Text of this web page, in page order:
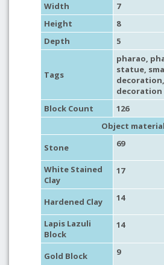
Width
7
Height
8
Depth
5
Tags
pharao,
statue,
decoration,
decoration
Block Count
126
Object
Stone
69
White Stained
Clay
17
Hardened Clay 14
Lapis Lazuli
Block
14
Gold Block 9